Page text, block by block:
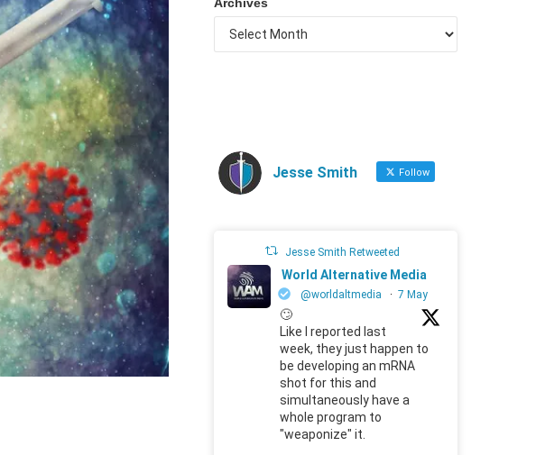
Jesse Smith Follow
Jesse Smith Retweeted
World Alternative Media
@worldaltmedia · 7 May
🙄
Like I reported last
week, they just happen to
be developing an mRNA
shot for this and
simultaneously have a
whole program to
"weaponize" it.